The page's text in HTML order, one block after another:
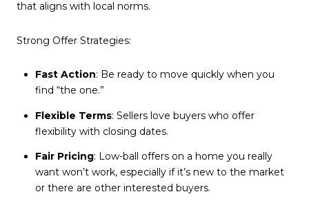
that aligns with local norms.
Strong Offer Strategies:
Fast Action: Be ready to move quickly when you
find “the one.”
Flexible Terms: Sellers love buyers who offer
flexibility with closing dates.
Fair Pricing: Low-ball offers on a home you really
want won’t work, especially if it’s new to the market
or there are other interested buyers.